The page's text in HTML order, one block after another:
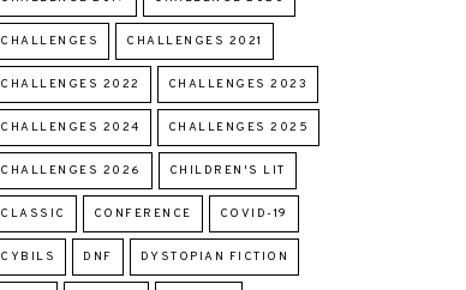
CHALLENGES CHALLENGES 2021
CHALLENGES 2022 CHALLENGES 2023
CHALLENGES 2024 CHALLENGES 2025
CHALLENGES 2026 CHILDREN'S LIT
CLASSIC CONFERENCE COVID-19
CYBILS DNF DYSTOPIAN FICTION